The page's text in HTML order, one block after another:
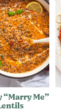
“Marry Me”